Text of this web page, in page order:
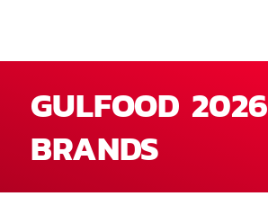
GULFOOD 2026
BRANDS